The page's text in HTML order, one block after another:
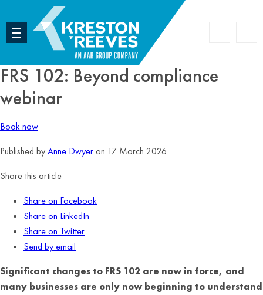
FRS 102: Beyond compliance
webinar
Book now
Published byAnne Dwyeron 17 March 2026
Share this article
Share on Facebook
Share on LinkedIn
Share on Twitter
Send by email
Significant changes to FRS 102 are now in force, and
many businesses are only now beginning to understand